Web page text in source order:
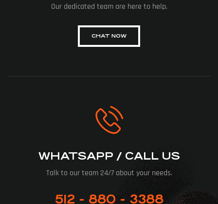
Our dedicated team are here to help.
CHAT NOW
WHATSAPP / CALL US
Talk to our team 24/7 about your needs.
512 - 880 - 3388